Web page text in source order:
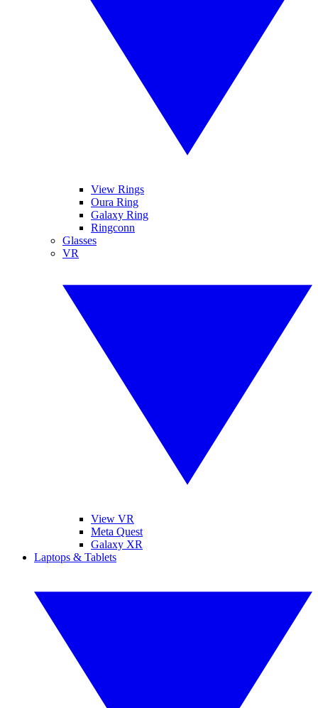
View Rings
Oura Ring
Galaxy Ring
Ringconn
Glasses
VR
View VR
Meta Quest
Galaxy XR
Laptops & Tablets